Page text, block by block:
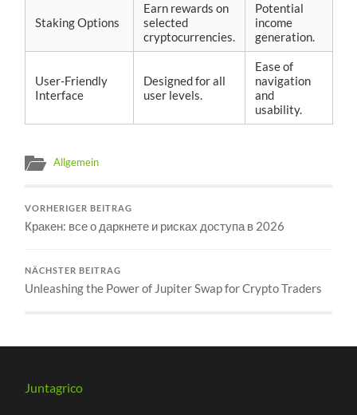
Staking Options
Earn rewards on
selected
cryptocurrencies.
Potential
income
generation.
User-Friendly
Interface
Designed for all
user levels.
Ease of
navigation
and
usability.
Allgemein
VORHERIGER BEITRAG
Кракен: все о даркнете и рисках доступа в 2026
NÄCHSTER BEITRAG
Unleashing the Power of Jupiter Swap for Crypto Traders
Juntagrico